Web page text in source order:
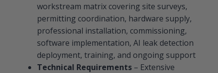
workstream matrix covering site surveys,
permitting coordination, hardware supply,
professional installation, commissioning,
software implementation, AI leak detection
deployment, training, and ongoing support
Technical Requirements – Extensive